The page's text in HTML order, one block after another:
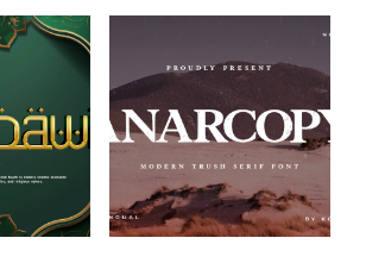
variants.
The
options
be
chosen
on
the
product
variants.
options
may
be
chosen
on
the
product